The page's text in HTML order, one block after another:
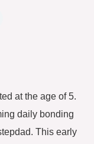
at the age of 5.
daily bonding
This early